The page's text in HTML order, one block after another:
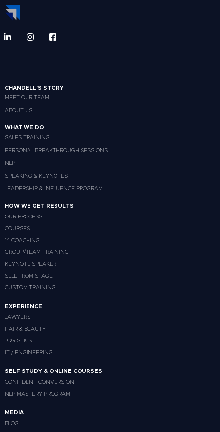
CHANDELL'S STORY
MEET OUR TEAM
ABOUT US
WHAT WE DO
SALES TRAINING
PERSONAL BREAKTHROUGH SESSIONS
NLP
SPEAKING & KEYNOTES
LEADERSHIP & INFLUENCE PROGRAM
HOW WE GET RESULTS
OUR PROCESS
COURSES
1:1 COACHING
GROUP/TEAM TRAINING
KEYNOTE SPEAKER
SELL FROM STAGE
CUSTOM TRAINING
EXPERIENCE
LAWYERS
HAIR & BEAUTY
LOGISTICS
IT / ENGINEERING
SELF STUDY & ONLINE COURSES
CONFIDENT CONVERSION
NLP MASTERY PROGRAM
MEDIA
BLOG